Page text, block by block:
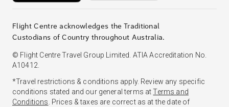
Flight Centre acknowledges the Traditional
Custodians of Country throughout Australia.
© Flight Centre Travel Group Limited. ATIA Accreditation No.
A10412.
*Travel restrictions & conditions apply. Review any specific
conditions stated and our general terms atTerms and
Conditions. Prices & taxes are correct as at the date of